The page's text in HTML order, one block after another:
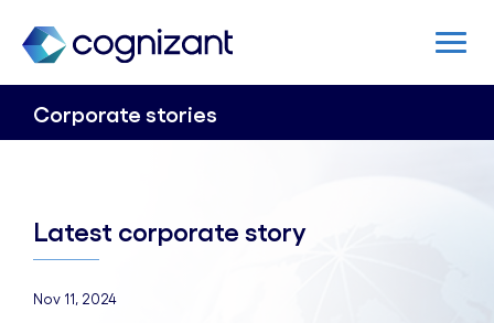
Corporate stories
Latest corporate story
Nov 11, 2024